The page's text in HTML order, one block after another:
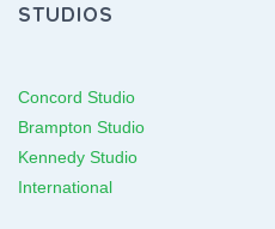
STUDIOS
Concord Studio
Brampton Studio
Kennedy Studio
International